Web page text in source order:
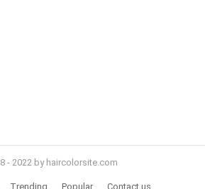
- 2022 by haircolorsite.com
Trending Popular Contact us